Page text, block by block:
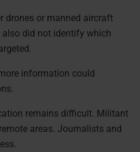
drones or manned aircraft
also did not identify which
information could
remains difficult. Militant
areas. Journalists and